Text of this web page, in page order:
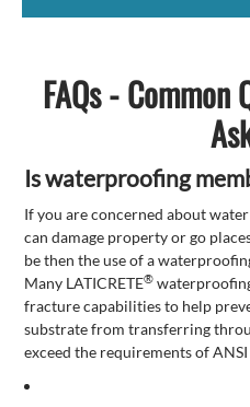
FAQs - Common
Is waterproofing
If you are concerned about
can damage property or go
be then the use of a
Many LATICRETE®
fracture capabilities to help
substrate from transferring
exceed the requirements of